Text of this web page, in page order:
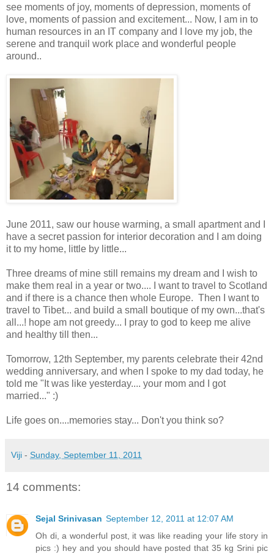
see moments of joy, moments of depression, moments of
love, moments of passion and excitement... Now, I am in to
human resources in an IT company and I love my job, the
serene and tranquil work place and wonderful people
around..
June 2011, saw our house warming, a small apartment and I
have a secret passion for interior decoration and I am doing
it to my home, little by little...
Three dreams of mine still remains my dream and I wish to
make them real in a year or two.... I want to travel to Scotland
and if there is a chance then whole Europe. Then I want to
travel to Tibet... and build a small boutique of my own...that's
all...! hope am not greedy... I pray to god to keep me alive
and healthy till then...
Tomorrow, 12th September, my parents celebrate their 42nd
wedding anniversary, and when I spoke to my dad today, he
told me "It was like yesterday.... your mom and I got
married..." :)
Life goes on....memories stay... Don't you think so?
Viji - Sunday, September 11, 2011
14 comments:
Sejal Srinivasan September 12, 2011 at 12:07 AM
Oh di, a wonderful post, it was like reading your life story in
pics :) hey and you should have posted that 35 kg Srini pic